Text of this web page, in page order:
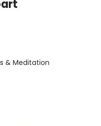
& Meditation